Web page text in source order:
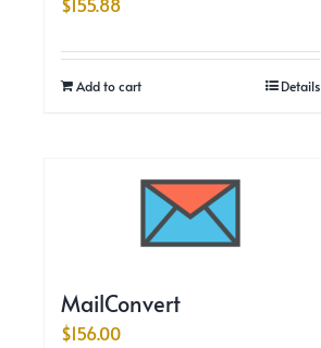
Add to cart Details
MailConvert
$156.00